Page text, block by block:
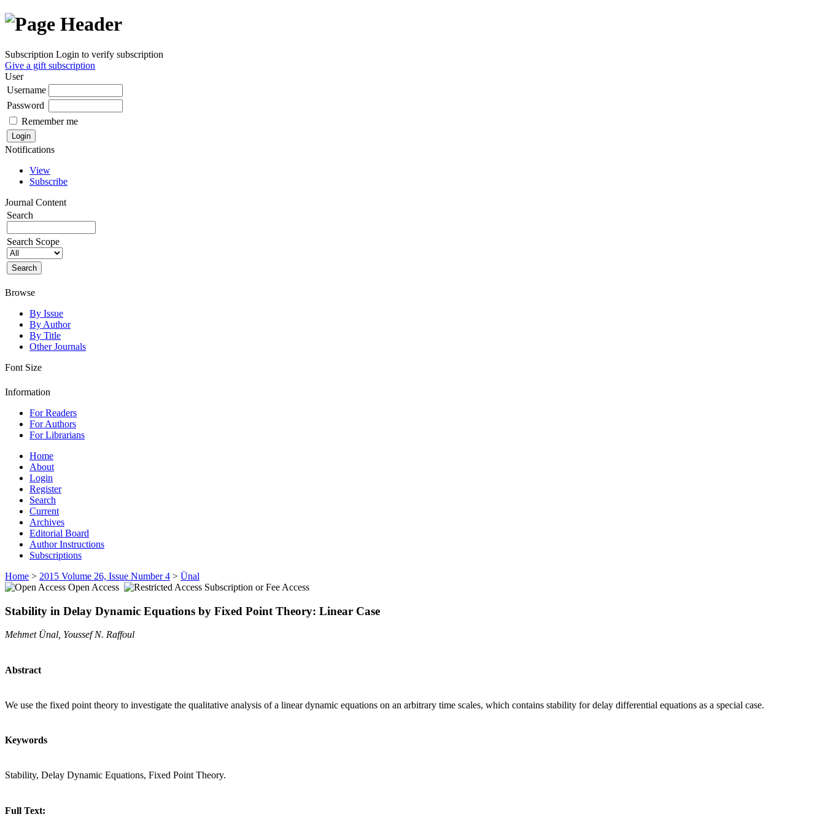
Subscription Login to verify subscription
Give a gift subscription
User
Username
Password
Remember me
Notifications
View
Subscribe
Journal Content
Search
Search Scope
Browse
By Issue
By Author
By Title
Other Journals
Font Size
Information
For Readers
For Authors
For Librarians
Home
About
Login
Register
Search
Current
Archives
Editorial Board
Author Instructions
Subscriptions
Home > 2015 Volume 26, Issue Number 4 > Ünal
Open Access
Subscription or Fee Access
Stability in Delay Dynamic Equations by Fixed Point Theory: Linear Case
Mehmet Ünal, Youssef N. Raffoul
Abstract
We use the fixed point theory to investigate the qualitative analysis of a linear dynamic equations on an arbitrary time scales, which contains stability for delay differential equations as a special case.
Keywords
Stability, Delay Dynamic Equations, Fixed Point Theory.
Full Text: